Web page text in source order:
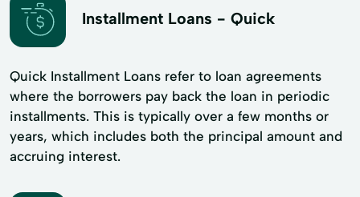
Installment Loans - Quick
Quick Installment Loans refer to loan agreements
where the borrowers pay back the loan in periodic
installments. This is typically over a few months or
years, which includes both the principal amount and
accruing interest.